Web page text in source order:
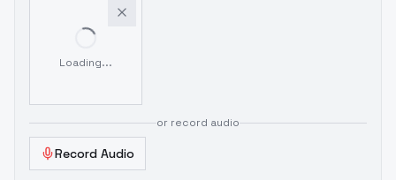
Loading...
or record audio
Record Audio